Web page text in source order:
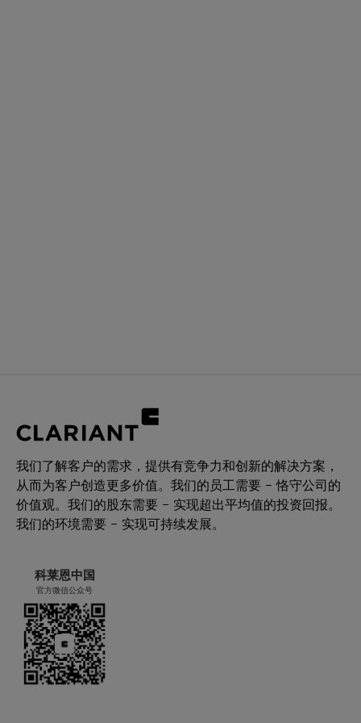
我们了解客户的需求，提供有竞争力和创新的解决方案，
从而为客户创造更多价值。我们的员工需要 – 恪守公司的
价值观。我们的股东需要 – 实现超出平均值的投资回报。
我们的环境需要 – 实现可持续发展。
科莱恩中国
官方微信公众号